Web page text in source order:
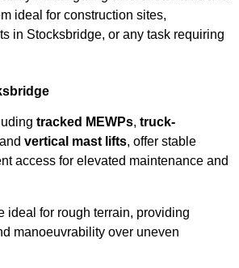
ideal for construction sites,
in Stocksbridge, or any task requiring
tracked MEWPs, truck-
vertical mast lifts, offer stable
access for elevated maintenance and
ideal for rough terrain, providing
manoeuvrability over uneven